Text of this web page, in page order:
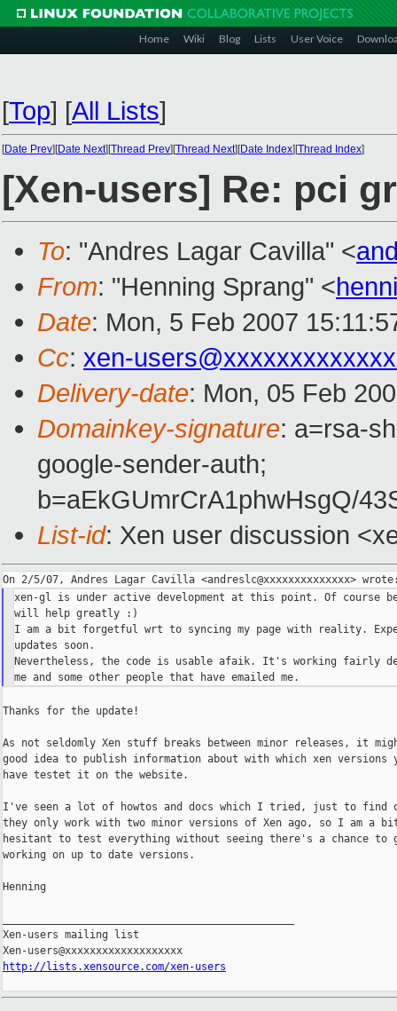
Home Wiki Blog Lists User Voice
[Top] [All Lists]
[Date Prev][Date Next][Thread Prev][Thread Next][Date Index][Thread Index]
[Xen-users] Re: pci
To: "Andres Lagar Cavilla" <
From: "Henning Sprang" <
Date: Mon, 5 Feb 2007
Cc: xen-
Delivery-date: Mon, 05 Feb
Domainkey-signature: a=rsa-
google-sender-auth;
b=aEkGUmrCrA1phwHsgQ/
List-id: Xen user discussion
xen-gl is under active development at this point. Of course
will help greatly :)
I am a bit forgetful wrt to syncing my page with reality.
updates soon.
Nevertheless, the code is usable afaik. It's working fairly
Thanks for the update!
As not seldomly Xen stuff breaks between minor releases, it
good idea to publish information about with which xen versions
have testet it on the website.
I've seen a lot of howtos and docs which I tried, just to find
they only work with two minor versions of Xen ago, so I am a
hesitant to test everything without seeing there's a chance
working on up to date versions.
Henning
Xen-users mailing list
http://lists.xensource.com/xen-users